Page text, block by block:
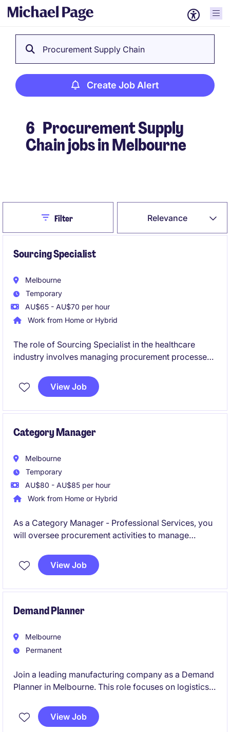
Procurement Supply Chain
Create Job Alert
6 Procurement Supply
Chain jobs in Melbourne
Relevance
CloseFilter
Sourcing Specialist
Melbourne
Temporary
AU$65 - AU$70 per hour
Work from Home or Hybrid
The role of Sourcing Specialist in the healthcare
industry involves managing procurement processes
operations. Based in Melbourne's South East, this
temporary position offers a chance to contribute to
View Job
Category Manager
Melbourne
Temporary
AU$80 - AU$85 per hour
Work from Home or Hybrid
As a Category Manager - Professional Services, you
will oversee procurement activities to manage
relationships effectively. This temporary position is
based in Melbourne's South East.
View Job
Demand Planner
Melbourne
Permanent
Join a leading manufacturing company as a Demand
Planner in Melbourne. This role focuses on logistics
seamless supply chain operations.
View Job